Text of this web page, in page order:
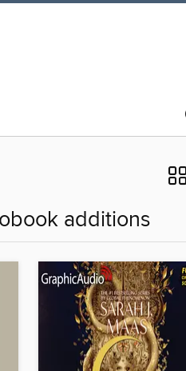
additions